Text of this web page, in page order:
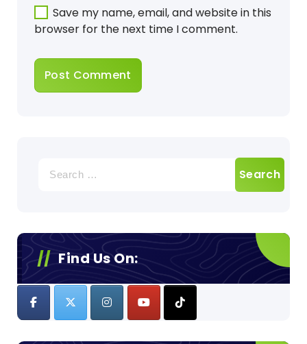
Save my name, email, and website in this
browser for the next time I comment.
for:
Find Us On: